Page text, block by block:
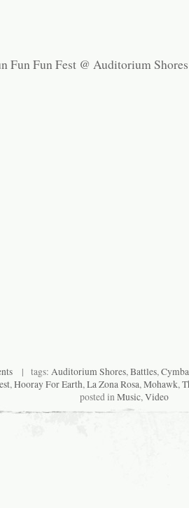
Fun Fun Fest @ Auditorium Shores
| tags: Auditorium Shores,Battles,
,Hooray For Earth,La Zona Rosa,Mohawk,
posted inMusic,Video